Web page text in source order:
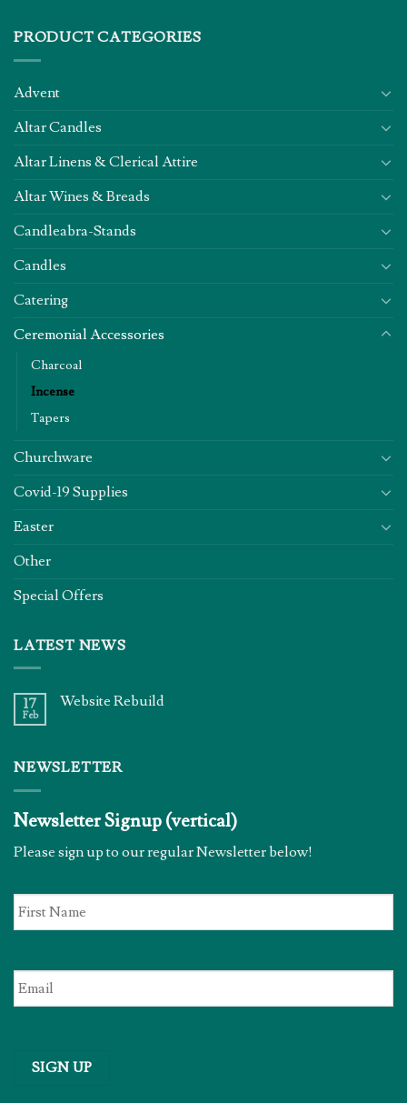
PRODUCT CATEGORIES
Advent
Altar Candles
Altar Linens & Clerical Attire
Altar Wines & Breads
Candleabra-Stands
Candles
Catering
Ceremonial Accessories
Charcoal
Incense
Tapers
Churchware
Covid-19 Supplies
Easter
Other
Special Offers
LATEST NEWS
17
Feb
Website Rebuild
NEWSLETTER
Newsletter Signup (vertical)
Please sign up to our regular Newsletter below!
First
Name *
Email *
SIGN UP